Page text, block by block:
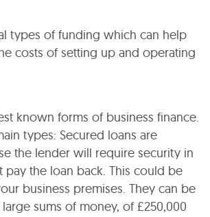
types of funding which can help
costs of setting up and operating
known forms of business finance.
types: Secured loans are
the lender will require security in
pay the loan back. This could be
business premises. They can be
sums of money, of £250,000